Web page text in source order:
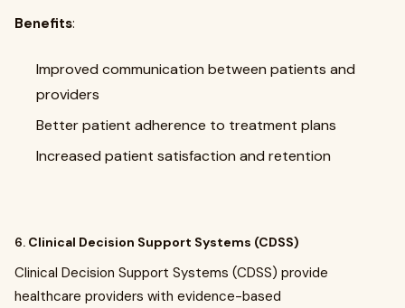
Benefits:
Improved communication between patients and
providers
Better patient adherence to treatment plans
Increased patient satisfaction and retention
6. Clinical Decision Support Systems (CDSS)
Clinical Decision Support Systems (CDSS) provide
healthcare providers with evidence-based